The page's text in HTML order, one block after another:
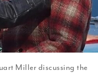
Miller discussing the